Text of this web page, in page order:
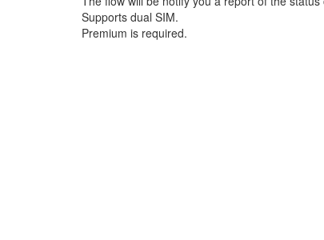
Supports dual SIM.
Premium is required.